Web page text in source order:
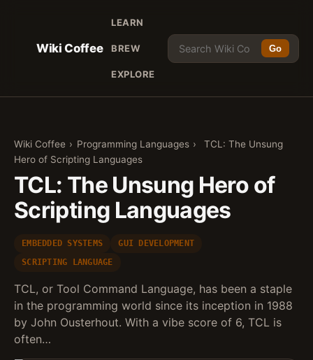
Wiki Coffee
LEARN
BREW
EXPLORE
Go
Wiki Coffee › Programming Languages ›
TCL: The Unsung
Hero of Scripting Languages
TCL: The Unsung Hero of
Scripting Languages
EMBEDDED SYSTEMS
GUI DEVELOPMENT
SCRIPTING LANGUAGE
TCL, or Tool Command Language, has been a staple
in the programming world since its inception in 1988
by John Ousterhout. With a vibe score of 6, TCL is
often…